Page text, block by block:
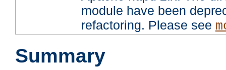
module have been
refactoring. Please see
Summary